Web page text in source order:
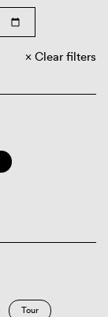
Clear filters
Tour